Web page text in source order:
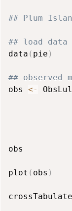
## Plum
## load data
data ( pie )
## observed
obs <-
obs
plot ( obs )
crossTabulate